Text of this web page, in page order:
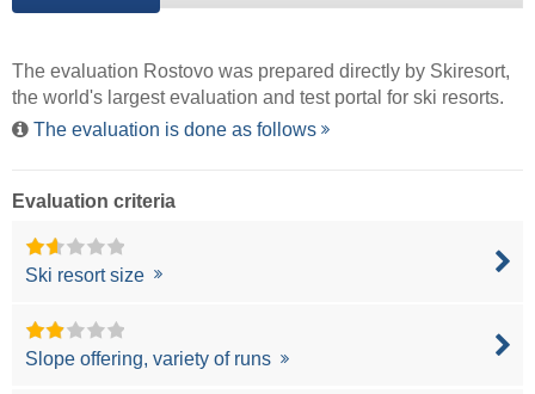
The evaluation Rostovo was prepared directly by Skiresort,
the world's largest evaluation and test portal for ski resorts.
The evaluation is done as follows
Evaluation criteria
Ski resort size
Slope offering, variety of runs